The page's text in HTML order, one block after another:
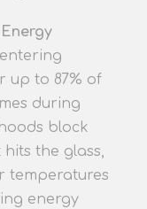
up to 87% of
during
block
the glass,
temperatures
energy